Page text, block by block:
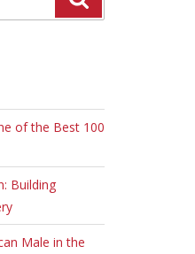
of the Best 100
Building
Male in the